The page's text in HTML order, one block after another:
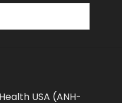
USA (ANH-